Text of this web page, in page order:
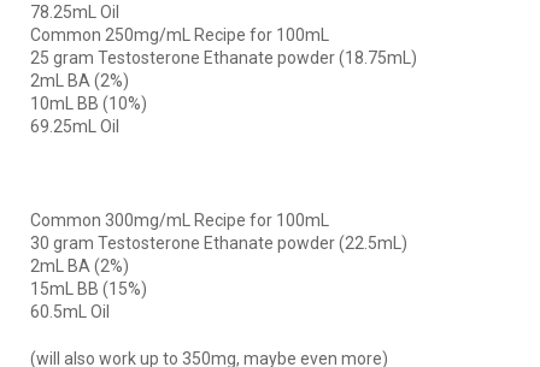
78.25mL Oil
Common 250mg/mL Recipe for 100mL
25 gram Testosterone Ethanate powder (18.75mL)
2mL BA (2%)
10mL BB (10%)
69.25mL Oil
Common 300mg/mL Recipe for 100mL
30 gram Testosterone Ethanate powder (22.5mL)
2mL BA (2%)
15mL BB (15%)
60.5mL Oil
(will also work up to 350mg, maybe even more)